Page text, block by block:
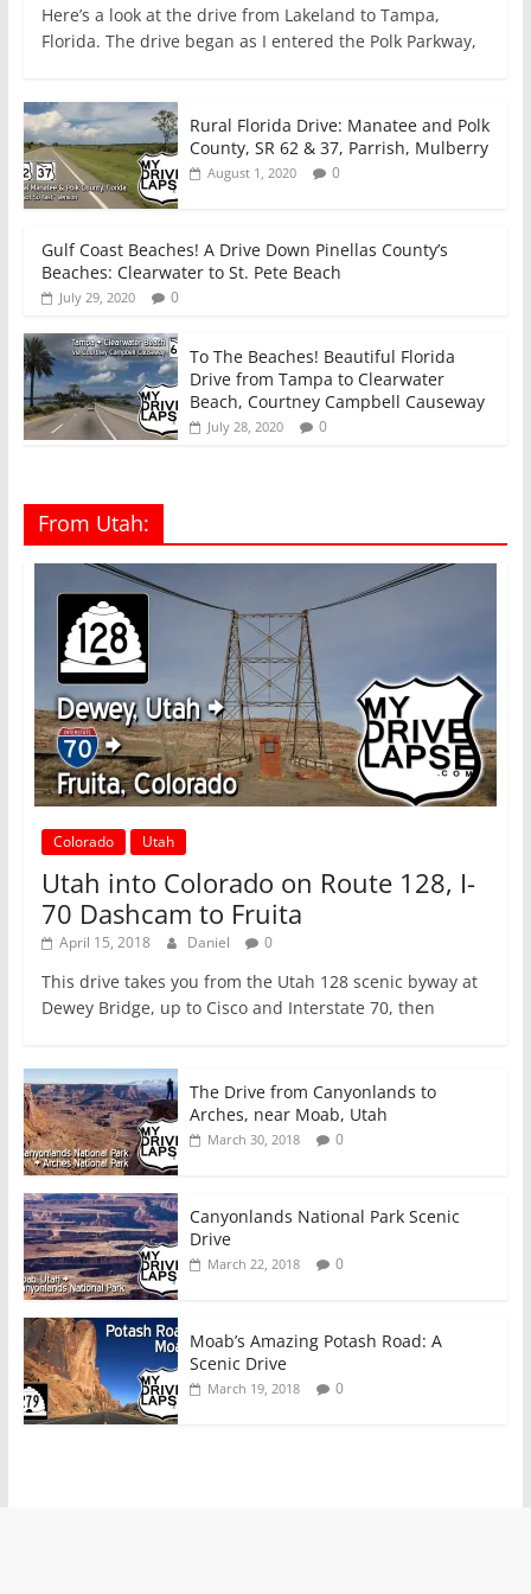
Here’s a look at the drive from Lakeland to Tampa,
Florida. The drive began as I entered the Polk Parkway,
Rural Florida Drive: Manatee and Polk
County, SR 62 & 37, Parrish, Mulberry
August 1, 2020 0
Gulf Coast Beaches! A Drive Down Pinellas County’s
Beaches: Clearwater to St. Pete Beach
July 29, 2020 0
To The Beaches! Beautiful Florida
Drive from Tampa to Clearwater
Beach, Courtney Campbell Causeway
July 28, 2020 0
From Utah:
Colorado Utah
Utah into Colorado on Route 128, I-
70 Dashcam to Fruita
April 15, 2018 Daniel 0
This drive takes you from the Utah 128 scenic byway at
Dewey Bridge, up to Cisco and Interstate 70, then
The Drive from Canyonlands to
Arches, near Moab, Utah
March 30, 2018 0
Canyonlands National Park Scenic
Drive
March 22, 2018 0
Moab’s Amazing Potash Road: A
Scenic Drive
March 19, 2018 0